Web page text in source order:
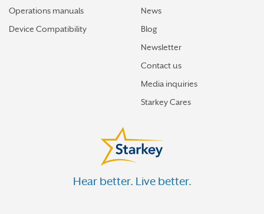
MOUNT PLEASANT
MUKWONAGO
ONALASKA
Operations manuals
Device Compatibility
News
Blog
Newsletter
Contact us
Media inquiries
Starkey Cares
Hear better. Live better.